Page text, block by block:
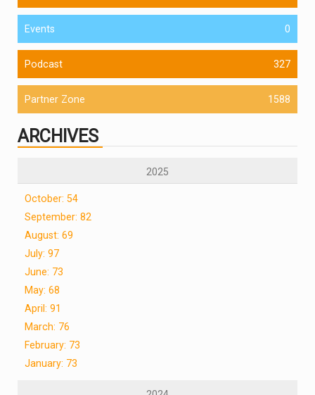
Events 0
Podcast 327
Partner Zone 1588
ARCHIVES
2025
October: 54
September: 82
August: 69
July: 97
June: 73
May: 68
April: 91
March: 76
February: 73
January: 73